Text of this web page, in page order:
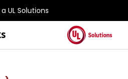
UL Solutions